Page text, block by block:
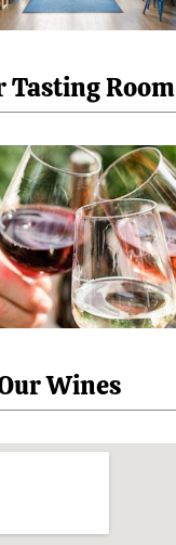
Tasting Room
Wines